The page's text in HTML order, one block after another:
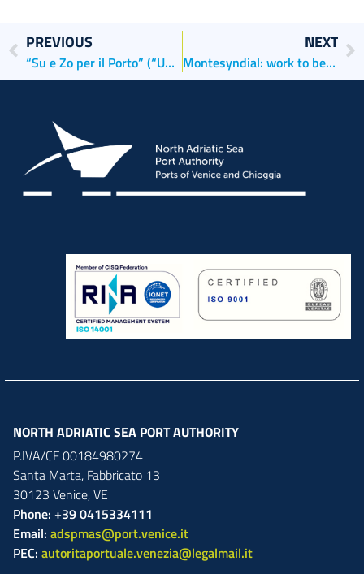
PREVIOUS
“Su e Zo per il Porto” (“Up and Down the Port”)
NEXT
Montesyndial: work to begin on the future container terminal
NORTH ADRIATIC SEA PORT AUTHORITY
P.IVA/CF 00184980274
Santa Marta, Fabbricato 13
30123 Venice,VE
Phone: +39 0415334111
Email: adspmas@port.venice.it
PEC: autoritaportuale.venezia@legalmail.it